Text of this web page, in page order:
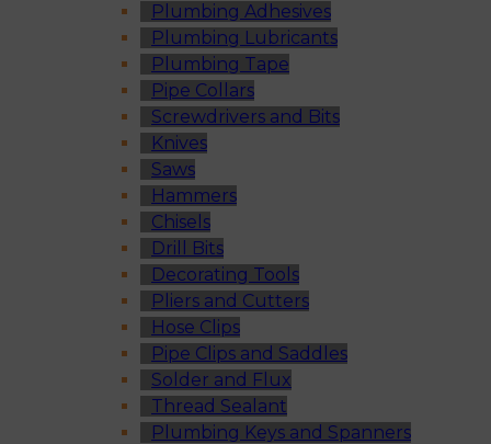
Plumbing Adhesives
Plumbing Lubricants
Plumbing Tape
Pipe Collars
Screwdrivers and Bits
Knives
Saws
Hammers
Chisels
Drill Bits
Decorating Tools
Pliers and Cutters
Hose Clips
Pipe Clips and Saddles
Solder and Flux
Thread Sealant
Plumbing Keys and Spanners